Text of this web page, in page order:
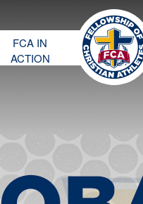
FCA IN
ACTION